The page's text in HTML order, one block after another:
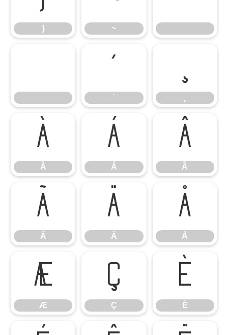
} ~
´
´
¸
À
À
Á
Á
Â
Â
Ã
Ã
Ä
Ä
Å
Å
Æ
Æ
Ç
Ç
È
È